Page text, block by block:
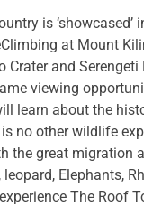
is ‘showcased’
at Mount
Crater and
viewing
learn about the
no other wildlife
the great migration
Elephants,
The Roof